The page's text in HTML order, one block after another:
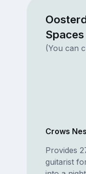
Spaces
(You can
Crows
Provides
guitarist